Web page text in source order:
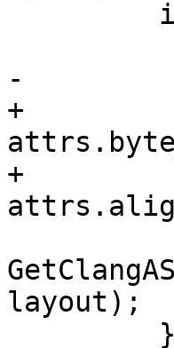
-
+
+
layout);